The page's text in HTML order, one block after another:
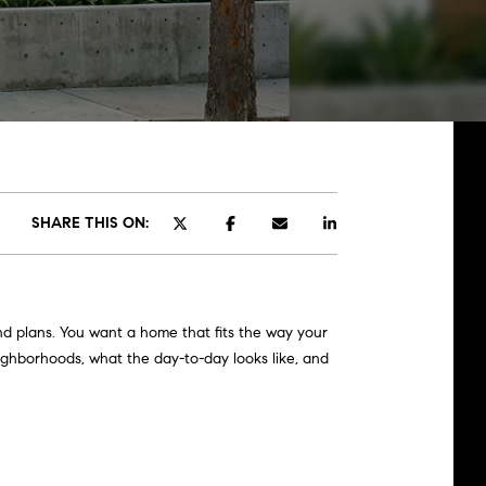
SHARE THIS ON:
plans. You want a home that fits the way your
what the day-to-day looks like, and